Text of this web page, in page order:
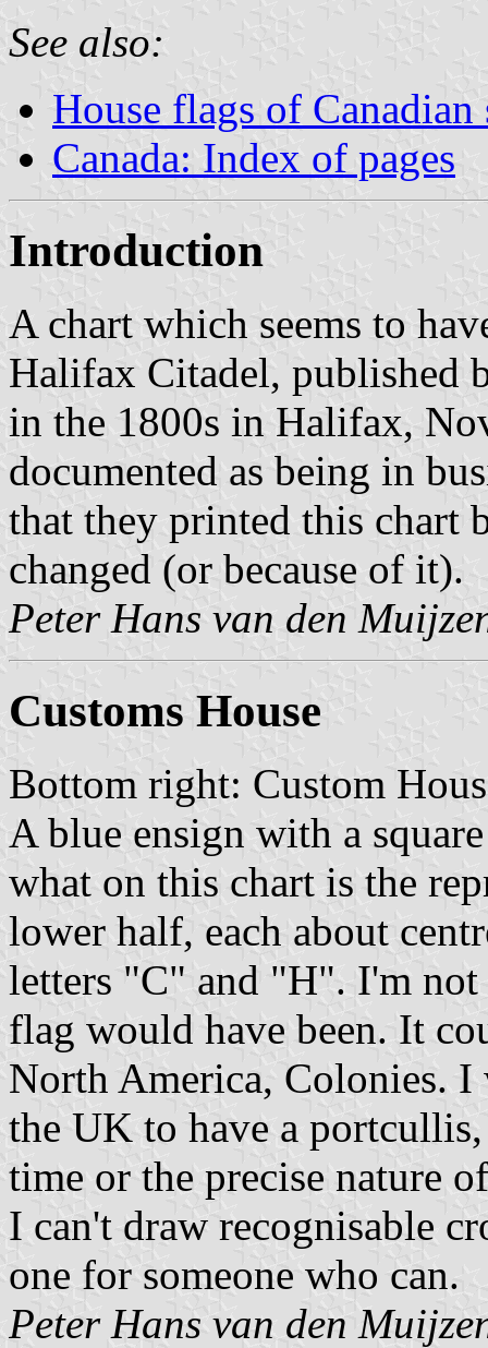
See also:
House flags of
Canada: Index of pages
Introduction
A chart which seems to
Halifax Citadel, published
in the 1800s in Halifax,
documented as being in
that they printed this chart
changed (or because of it).
Peter Hans van den
Customs House
Bottom right: Custom
A blue ensign with a
what on this chart is the
lower half, each about
letters "C" and "H". I'm
flag would have been. It
North America, Colonies. I
the UK to have a
time or the precise nature
I can't draw recognisable
one for someone who can.
Peter Hans van den